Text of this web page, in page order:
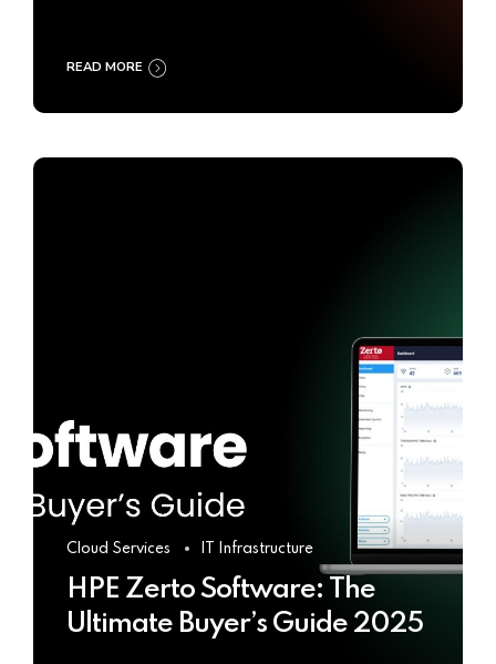
READ MORE
Cloud Services IT Infrastructure
HPE Zerto Software: The
Ultimate Buyer’s Guide 2025